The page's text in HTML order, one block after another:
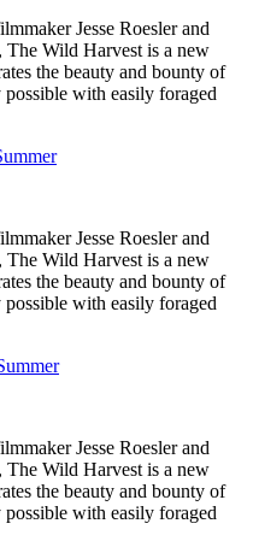
Jesse Roesler and
Wild Harvest is a new
the beauty and bounty of
with easily foraged
Jesse Roesler and
Wild Harvest is a new
the beauty and bounty of
with easily foraged
Jesse Roesler and
Wild Harvest is a new
the beauty and bounty of
with easily foraged